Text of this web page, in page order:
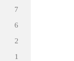
7
6
2
1